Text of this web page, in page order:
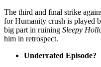
The third and final strike
for Humanity crush is played
big part in ruining Sleepy
him in retrospect.
Underrated Episode?